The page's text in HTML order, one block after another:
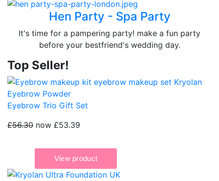
Hen Party - Spa Party
It's time for a pampering party! make a fun party
before your bestfriend's wedding day.
Top Seller!
Eyebrow Trio Gift Set
£56.30 now £53.39